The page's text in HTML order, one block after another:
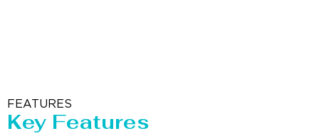
FEATURES
Key Features